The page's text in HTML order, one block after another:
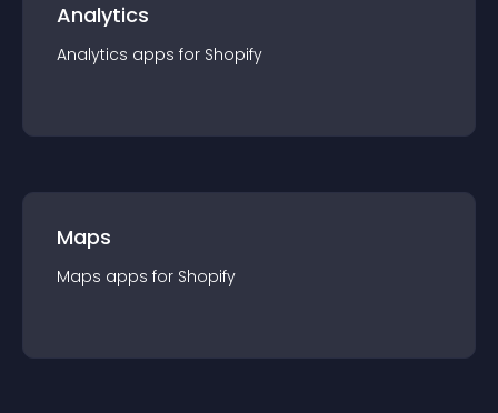
Analytics
Analytics apps for Shopify
Maps
Maps apps for Shopify